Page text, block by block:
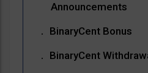
Announcements
BinaryCent Bonus
BinaryCent